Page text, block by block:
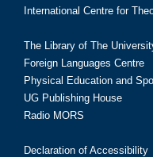
International Centre for
The Library of The
Foreign Languages Centre
Physical Education and
UG Publishing House
Radio MORS
Declaration of Accessibility